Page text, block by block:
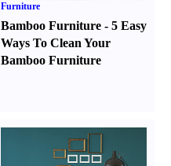
Furniture
Bamboo Furniture -5 Easy
Ways To Clean Your
Bamboo Furniture